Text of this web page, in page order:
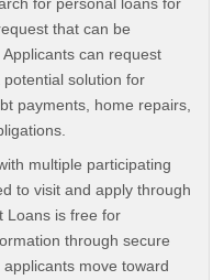
that can be
can request
solution for
payments, home repairs,
multiple participating
to visit and apply through
Loans is free for
through secure
move toward